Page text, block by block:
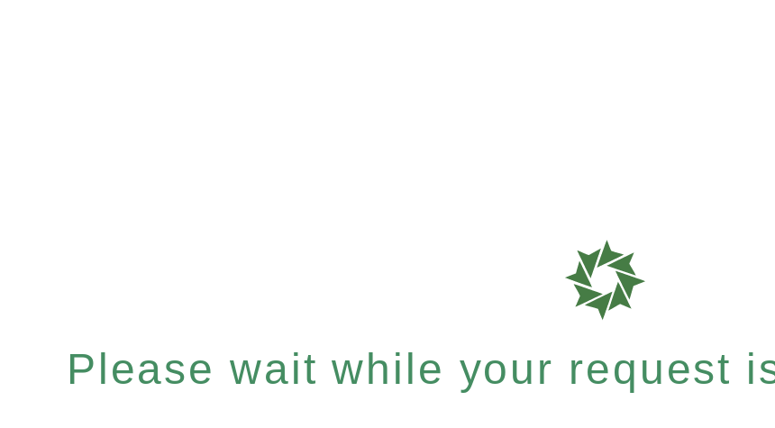
Please wait while your request